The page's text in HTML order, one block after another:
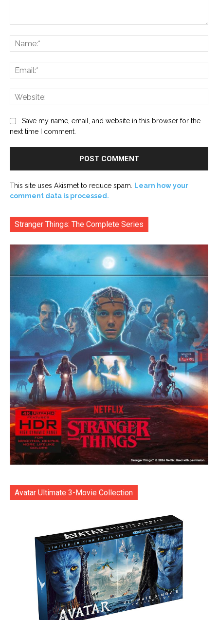
Save my name, email, and website in this browser for the
next time I comment.
This site uses Akismet to reduce spam.
Learn how your
comment data is processed.
Stranger Things: The Complete Series
Avatar Ultimate 3-Movie Collection